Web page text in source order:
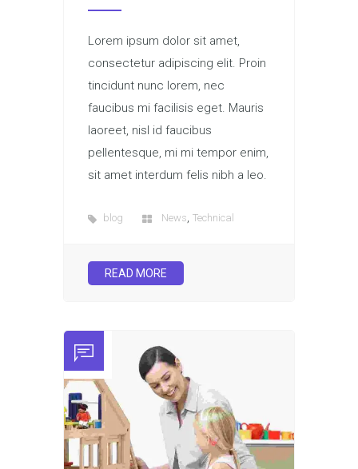
Lorem ipsum dolor sit amet,
consectetur adipiscing elit. Proin
tincidunt nunc lorem, nec
faucibus mi facilisis eget. Mauris
laoreet, nisl id faucibus
pellentesque, mi mi tempor enim,
sit amet interdum felis nibh a leo.
blog News, Technical
READ MORE